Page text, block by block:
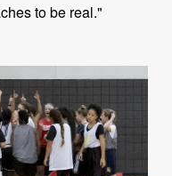
to be real."